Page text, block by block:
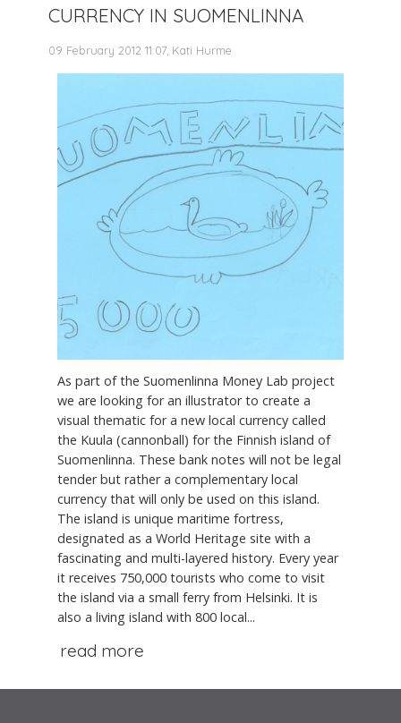
CURRENCY IN SUOMENLINNA
09 February 2012 11:07, Kati Hurme
As part of the Suomenlinna Money Lab project
we are looking for an illustrator to create a
visual thematic for a new local currency called
the Kuula (cannonball) for the Finnish island of
Suomenlinna. These bank notes will not be legal
tender but rather a complementary local
currency that will only be used on this island.
The island is unique maritime fortress,
designated as a World Heritage site with a
fascinating and multi-layered history. Every year
it receives 750,000 tourists who come to visit
the island via a small ferry from Helsinki. It is
also a living island with 800 local...
read more